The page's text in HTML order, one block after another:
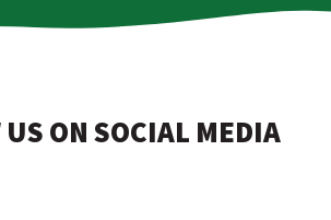
US ON SOCIAL MEDIA